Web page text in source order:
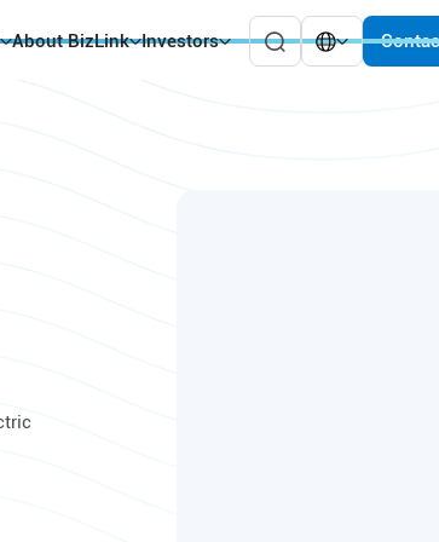
About BizLink Investors